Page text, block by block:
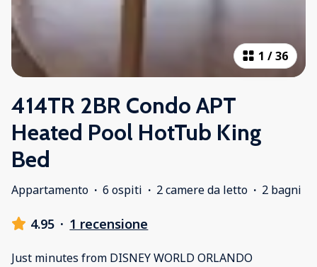
1 /36
414TR 2BR Condo APT
Heated Pool HotTub King
Bed
Appartamento · 6 ospiti · 2 camere da letto · 2 bagni
4.95 · 1 recensione
Just minutes from DISNEY WORLD ORLANDO